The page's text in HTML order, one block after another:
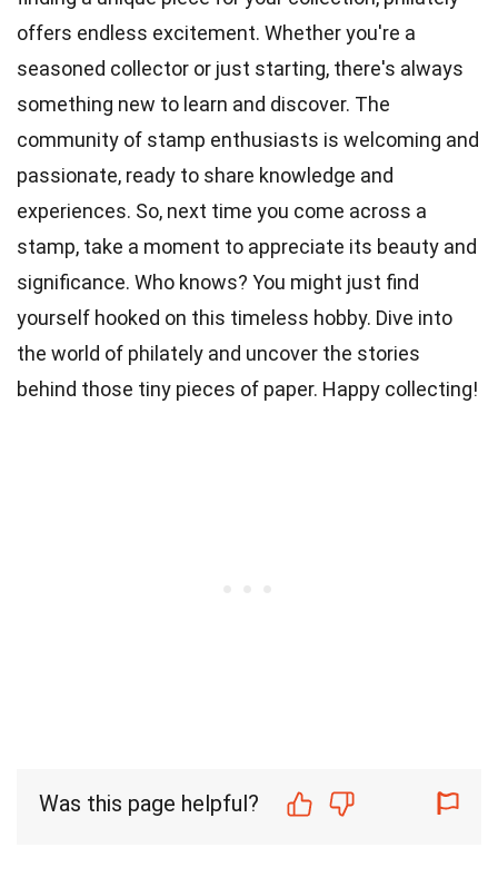
offers endless excitement. Whether you're a
seasoned collector or just starting, there's always
something new to learn and discover. The
community of stamp enthusiasts is welcoming and
passionate, ready to share knowledge and
experiences. So, next time you come across a
stamp, take a moment to appreciate its beauty and
significance. Who knows? You might just find
yourself hooked on this timeless hobby. Dive into
the world of philately and uncover the stories
behind those tiny pieces of paper. Happy collecting!
Was this page helpful?